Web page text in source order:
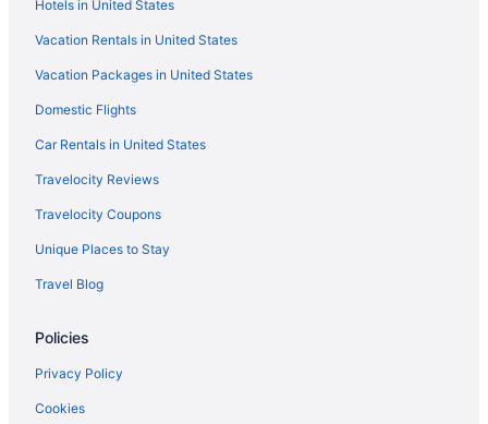
Family Friendly Hotels in Palma de Mallorca Old Town
Luxury Hotels in Palma de Mallorca Old Town
Palma de Mallorca Old Town Hotels
Privatevacationhomes in Palma de Mallorca
Villas in Palma de Mallorca
Portals Nous Hotels
Adults Only in Balearic Islands
All-Inclusive in Balearic Islands
Family Friendly in Balearic Islands
Lazy River in Balearic Islands
Wedding in Balearic Islands
Balearic Islands Hotels
Hotels in United States
Vacation Rentals in United States
Vacation Packages in United States
Domestic Flights
Car Rentals in United States
Travelocity Reviews
Travelocity Coupons
Unique Places to Stay
Travel Blog
Policies
Privacy Policy
Cookies